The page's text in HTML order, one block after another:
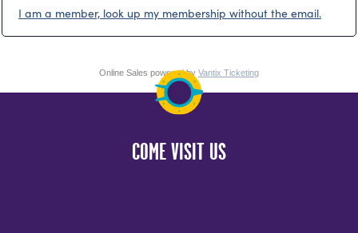
I am a member, look up my membership without the email.
Online Sales powered by Vantix Ticketing
COME VISIT US